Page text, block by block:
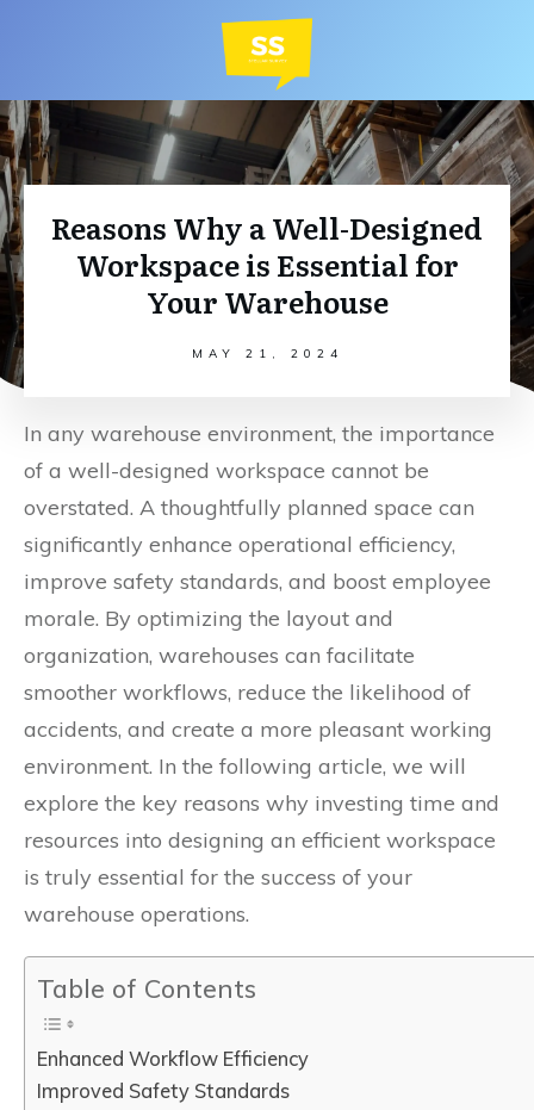
Reasons Why a Well-Designed
Workspace is Essential for
Your Warehouse
MAY 21, 2024
In any warehouse environment, the importance
of a well-designed workspace cannot be
overstated. A thoughtfully planned space can
significantly enhance operational efficiency,
improve safety standards, and boost employee
morale. By optimizing the layout and
organization, warehouses can facilitate
smoother workflows, reduce the likelihood of
accidents, and create a more pleasant working
environment. In the following article, we will
explore the key reasons why investing time and
resources into designing an efficient workspace
is truly essential for the success of your
warehouse operations.
Table of Contents
Enhanced Workflow Efficiency
Improved Safety Standards